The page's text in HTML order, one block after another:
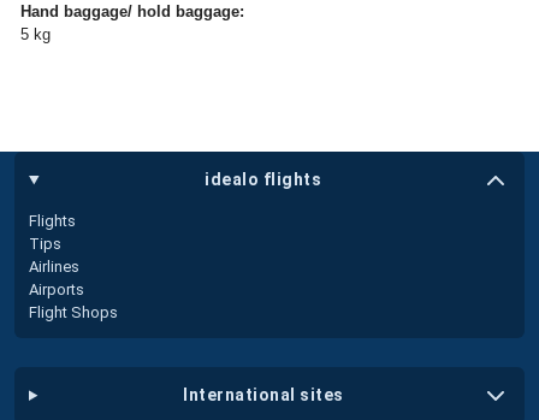
Hand baggage/ hold baggage:
5 kg
idealo flights
Flights
Tips
Airlines
Airports
Flight Shops
international sites